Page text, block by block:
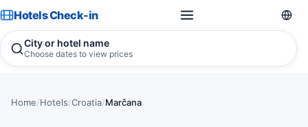
Hotels Check-in
City or hotel name
Choose dates to view prices
Home/Hotels/Croatia/Marčana